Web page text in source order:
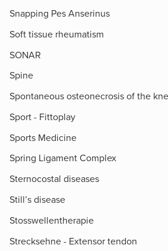
Snapping Pes Anserinus
Soft tissue rheumatism
SONAR
Spine
Spontaneous osteonecrosis of the
Sport - Fittoplay
Sports Medicine
Spring Ligament Complex
Sternocostal diseases
Still’s disease
Stosswellentherapie
Strecksehne - Extensor tendon